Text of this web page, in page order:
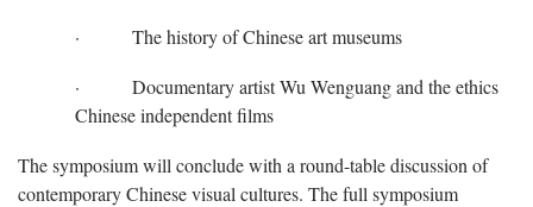
· The history of Chinese art museums
· Documentary artist Wu Wenguang and the ethics
Chinese independent films
The symposium will conclude with a round-table discussion of
contemporary Chinese visual cultures. The full symposium